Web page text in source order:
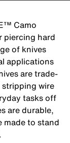
Camo
piercing hard
of knives
applications
are trade-
wire
tasks off
are durable,
made to stand